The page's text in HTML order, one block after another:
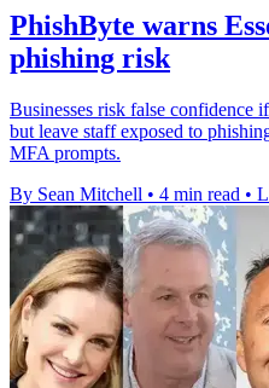
PhishByte warns
phishing risk
Businesses risk false confidence
but leave staff exposed to
MFA prompts.
By Sean Mitchell • 4 min read •